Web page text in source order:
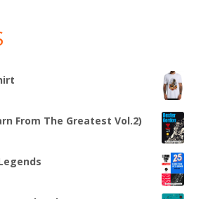
From The Greatest Vol.2)